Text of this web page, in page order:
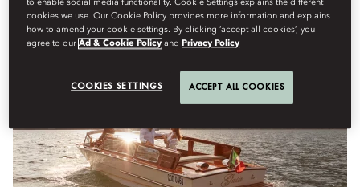
IF YOU ONLY HAVE A FEW HOURS...
to enable social media functionality. Cookie Settings explains the different
cookies we use. Our Cookie Policy provides more information and explains
how to amend your cookie settings. By clicking ‘accept all cookies’, you
agree to ourAd & Cookie Policy and Privacy Policy
COOKIES SETTINGS ACCEPT ALL COOKIES